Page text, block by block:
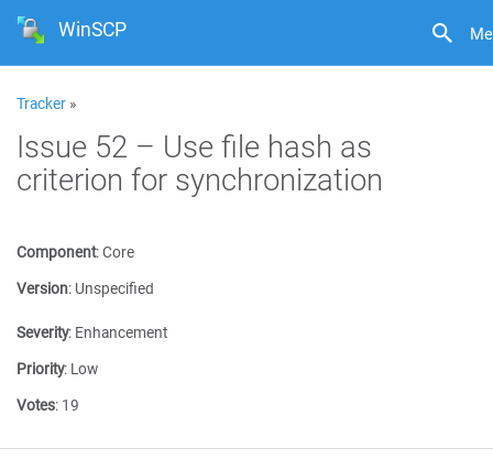
WinSCP
Tracker »
Issue 52 – Use file hash as
criterion for synchronization
Component:Core
Version: Unspecified
Severity: Enhancement
Priority: Low
Votes: 19